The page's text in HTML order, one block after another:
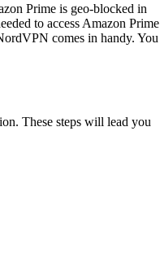
Prime is geo-blocked in
to access Amazon Prime
comes in handy. You
These steps will lead you